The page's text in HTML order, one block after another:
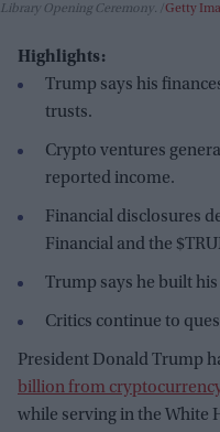
Library Opening Ceremony.
Getty
Highlights:
Trump says his
trusts.
Crypto ventures
reported income.
Financial disclosures
Financial and the
Trump says he built
Critics continue to
President Donald Trump
billion from
while serving in the White